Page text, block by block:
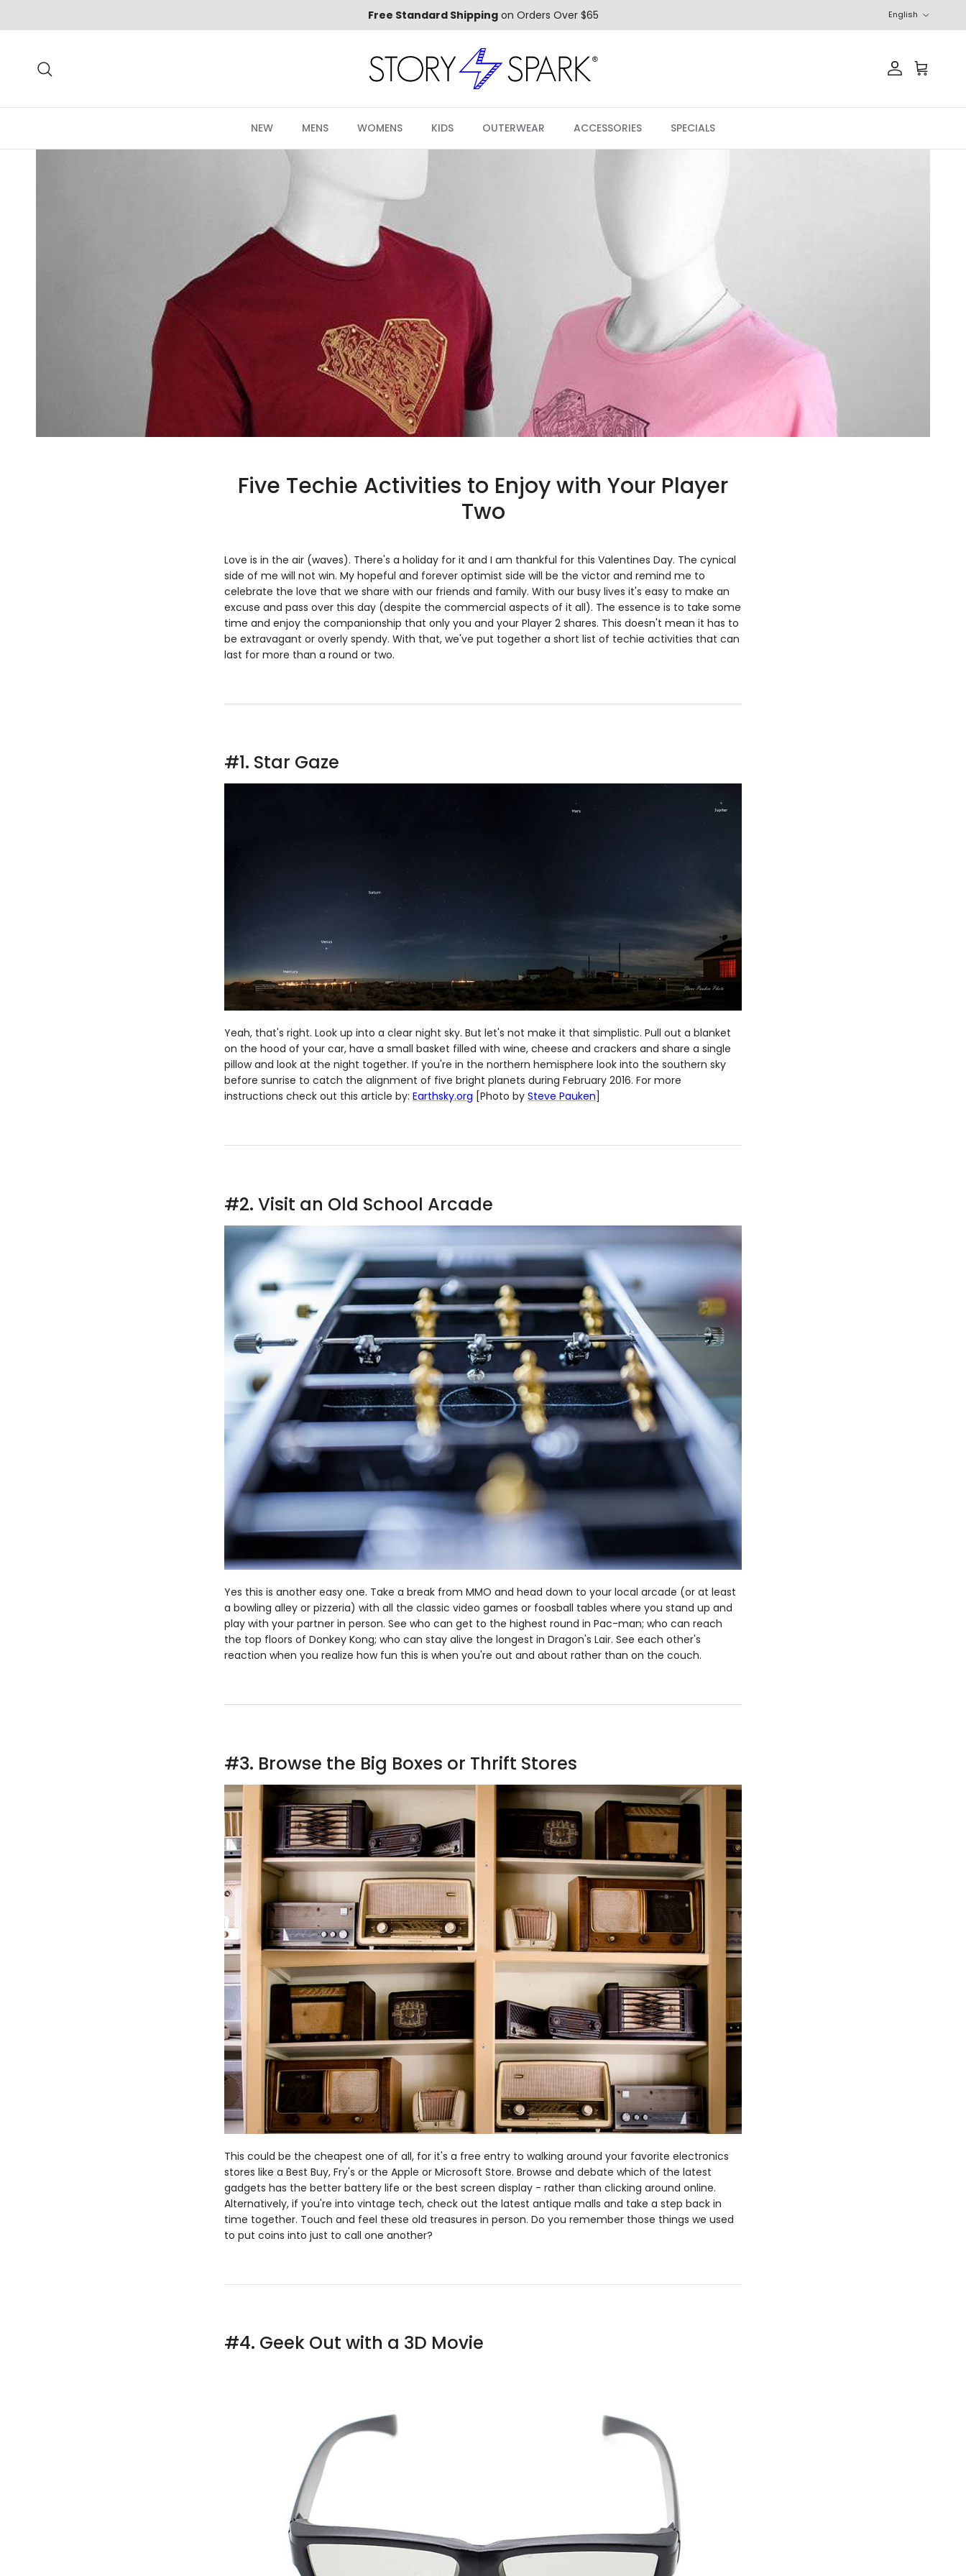
Free Standard Shippingon Orders Over $65 English
AccountCart
NEW MENS WOMENS KIDS OUTERWEAR ACCESSORIES SPECIALS
Five Techie Activities to Enjoy with Your Player
Two
Love is in the air (waves). There's a holiday for it and I am thankful for this Valentines Day. The cynical
side of me will not win. My hopeful and forever optimist side will be the victor and remind me to
celebrate the love that we share with our friends and family. With our busy lives it's easy to make an
excuse and pass over this day (despite the commercial aspects of it all). The essence is to take some
time and enjoy the companionship that only you and your Player 2 shares. This doesn't mean it has to
be extravagant or overly spendy. With that, we've put together a short list of techie activities that can
last for more than a round or two.
#1. Star Gaze
Yeah, that's right. Look up into a clear night sky. But let's not make it that simplistic. Pull out a blanket
on the hood of your car, have a small basket filled with wine, cheese and crackers and share a single
pillow and look at the night together. If you're in the northern hemisphere look into the southern sky
before sunrise to catch the alignment of five bright planets during February 2016. For more
instructions check out this article by: Earthsky.org [Photo by Steve Pauken]
#2. Visit an Old School Arcade
Yes this is another easy one. Take a break from MMO and head down to your local arcade (or at least
a bowling alley or pizzeria) with all the classic video games or foosball tables where you stand up and
play with your partner in person. See who can get to the highest round in Pac-man; who can reach
the top floors of Donkey Kong; who can stay alive the longest in Dragon's Lair. See each other's
reaction when you realize how fun this is when you're out and about rather than on the couch.
#3. Browse the Big Boxes or Thrift Stores
This could be the cheapest one of all, for it's a free entry to walking around your favorite electronics
stores like a Best Buy, Fry's or the Apple or Microsoft Store. Browse and debate which of the latest
gadgets has the better battery life or the best screen display - rather than clicking around online.
Alternatively, if you're into vintage tech, check out the latest antique malls and take a step back in
time together. Touch and feel these old treasures in person. Do you remember those things we used
to put coins into just to call one another?
#4. Geek Out with a 3D Movie